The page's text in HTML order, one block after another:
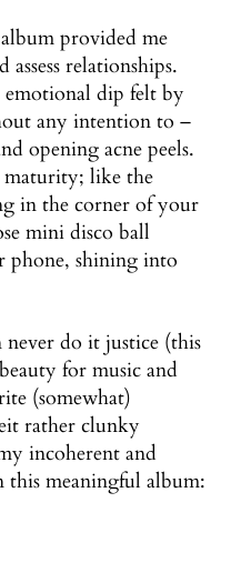
provided me
relationships.
dip felt by
any intention to –
opening acne peels.
maturity; like the
in the corner of your
mini disco ball
phone, shining into
do it justice (this
for music and
(somewhat)
rather clunky
incoherent and
this meaningful album: